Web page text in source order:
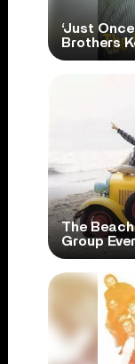
‘Just
Brothers
The
Group